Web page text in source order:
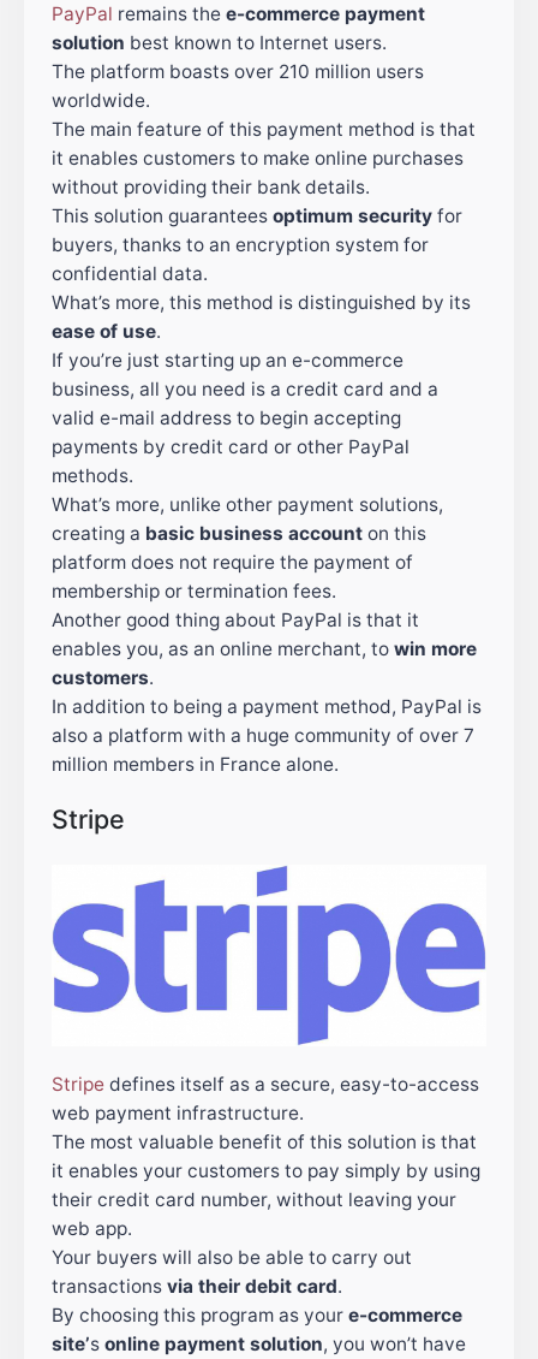
PayPal remains thee-commerce payment
solution best known to Internet users.
The platform boasts over 210 million users
worldwide.
The main feature of this payment method is that
it enables customers to make online purchases
without providing their bank details.
This solution guaranteesoptimum security for
buyers, thanks to an encryption system for
confidential data.
What’s more, this method is distinguished by its
ease of use.
If you’re just starting up an e-commerce
business, all you need is a credit card and a
valid e-mail address to begin accepting
payments by credit card or other PayPal
methods.
What’s more, unlike other payment solutions,
creating a basic business account on this
platform does not require the payment of
membership or termination fees.
Another good thing about PayPal is that it
enables you, as an online merchant, towin more
customers.
In addition to being a payment method, PayPal is
also a platform with a huge community of over 7
million members in France alone.
Stripe
Stripe defines itself as a secure, easy-to-access
web payment infrastructure.
The most valuable benefit of this solution is that
it enables your customers to pay simply by using
their credit card number, without leaving your
web app.
Your buyers will also be able to carry out
transactionsvia their debit card.
By choosing this program as youre-commerce
site’sonline payment solution, you won’t have